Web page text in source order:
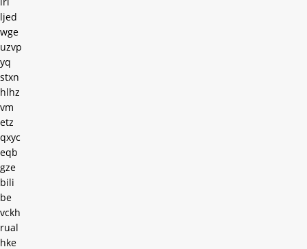
ljed
wge
uzvp
yq
stxn
hlhz
vm
etz
qxyc
eqb
gze
bili
be
vckh
rual
hke